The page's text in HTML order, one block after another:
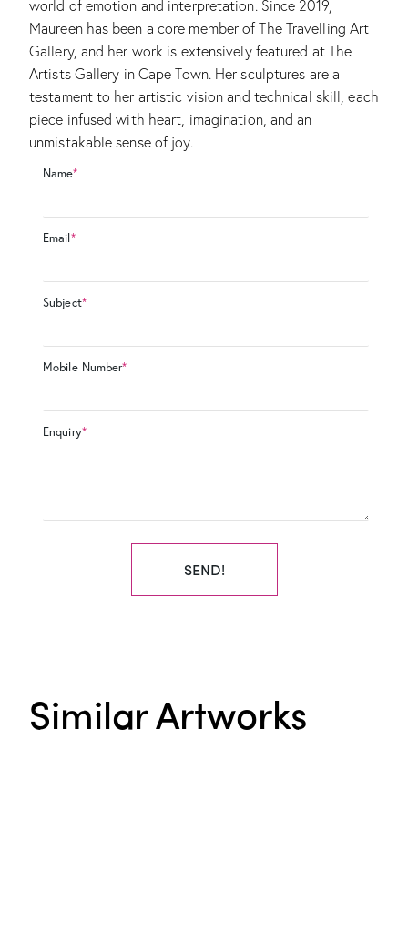
world of emotion and interpretation. Since 2019,
Maureen has been a core member of The Travelling Art
Gallery, and her work is extensively featured at The
Artists Gallery in Cape Town. Her sculptures are a
testament to her artistic vision and technical skill, each
piece infused with heart, imagination, and an
unmistakable sense of joy.
Name*
Email*
Subject*
Mobile Number*
Enquiry*
SEND!
Similar Artworks